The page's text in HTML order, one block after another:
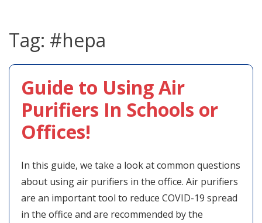
Tag: #hepa
Guide to Using Air
Purifiers In Schools or
Offices!
In this guide, we take a look at common questions
about using air purifiers in the office. Air purifiers
are an important tool to reduce COVID-19 spread
in the office and are recommended by the